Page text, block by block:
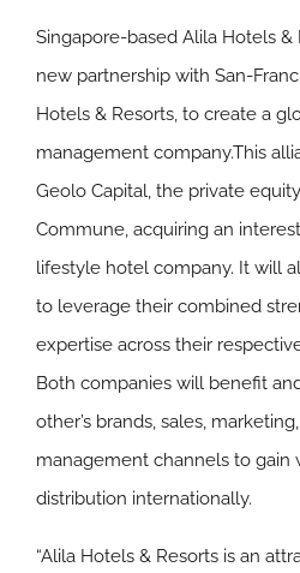
Singapore-based Alila Hotels &
new partnership with San-
Hotels & Resorts, to create a
management company.This
Geolo Capital, the private
Commune, acquiring an
lifestyle hotel company. It will
to leverage their combined
expertise across their
Both companies will benefit
other’s brands, sales,
management channels to gain
distribution internationally.
“Alila Hotels & Resorts is an